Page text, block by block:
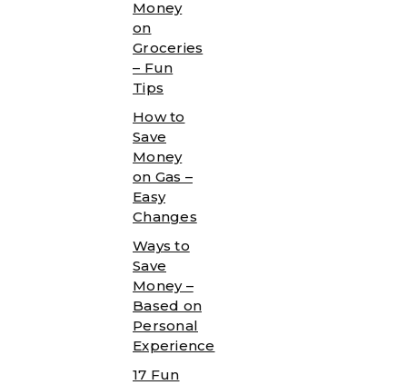
Money
on
Groceries
– Fun
Tips
How to
Save
Money
on Gas –
Easy
Changes
Ways to
Save
Money –
Based on
Personal
Experience
17 Fun